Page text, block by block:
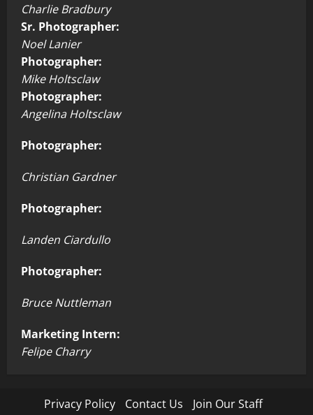
Charlie Bradbury
Sr. Photographer:
Noel Lanier
Photographer:
Mike Holtsclaw
Photographer:
Angelina Holtsclaw
Photographer:
Christian Gardner
Photographer:
Landen Ciardullo
Photographer:
Bruce Nuttleman
Marketing Intern:
Felipe Charry
Privacy Policy Contact Us Join Our Staff